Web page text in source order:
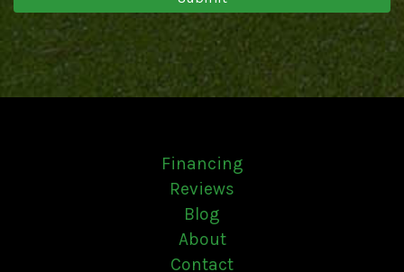
Financing
Reviews
Blog
About
Contact